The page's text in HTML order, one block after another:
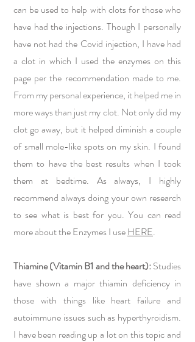
can be used to help with clots for those who
have had the injections. Though I personally
have not had the Covid injection, I have had
a clot in which I used the enzymes on this
page per the recommendation made to me.
From my personal experience, it helped me in
more ways than just my clot. Not only did my
clot go away, but it helped diminish a couple
of small mole-like spots on my skin. I found
them to have the best results when I took
them at bedtime. As always, I highly
recommend always doing your own research
to see what is best for you. You can read
more about the Enzymes I useHERE.
Thiamine (Vitamin B1 and the heart):Studies
have shown a major thiamin deficiency in
those with things like heart failure and
autoimmune issues such as hyperthyroidism.
I have been reading up a lot on this topic and